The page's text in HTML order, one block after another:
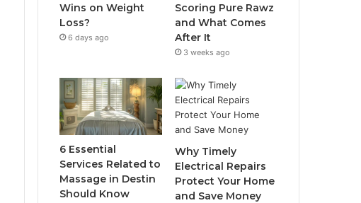
Wins on Weight
Loss?
6 days ago
Scoring Pure Rawz
and What Comes
After It
3 weeks ago
6 Essential
Services Related to
Massage in Destin
Should Know
Why Timely
Electrical Repairs
Protect Your Home
and Save Money